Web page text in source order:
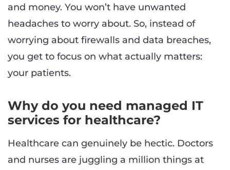
and money. You won’t have unwanted
headaches to worry about. So, instead of
worrying about firewalls and data breaches,
you get to focus on what actually matters:
your patients.
Why do you need managed IT
services for healthcare?
Healthcare can genuinely be hectic. Doctors
and nurses are juggling a million things at